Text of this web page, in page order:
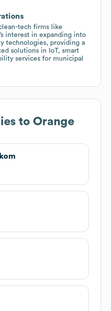
tech firms like
interest in expanding into
technologies, providing a
solutions in IoT, smart
services for municipal
to Orange